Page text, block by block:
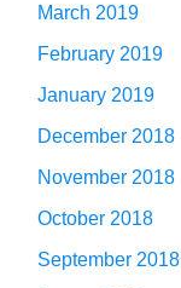
March 2019
February 2019
January 2019
December 2018
November 2018
October 2018
September 2018